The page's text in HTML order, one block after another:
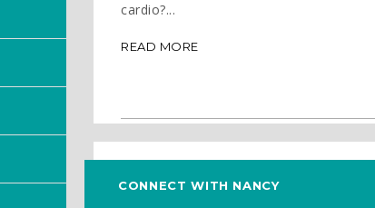
cardio?...
READ MORE
CONNECT WITH NANCY